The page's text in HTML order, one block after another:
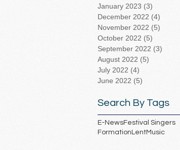
January 2023 (3)
December 2022 (4)
November 2022 (5)
October 2022 (5)
September 2022 (3)
August 2022 (5)
July 2022 (4)
June 2022 (5)
Search By Tags
E-NewsFestival Singers
Formation LentMusic